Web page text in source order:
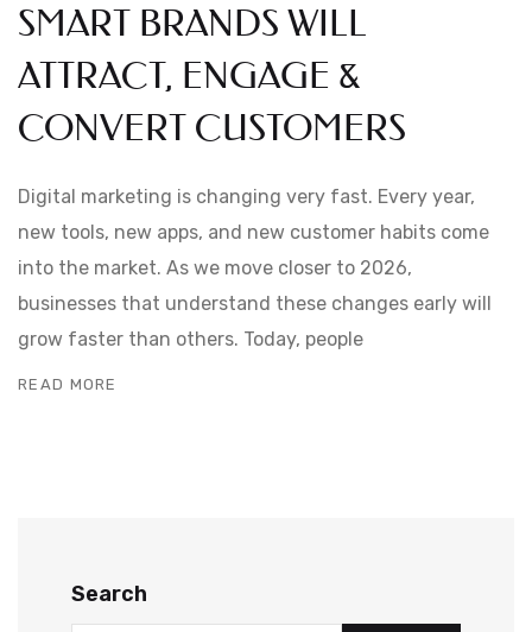
SMART BRANDS WILL
ATTRACT, ENGAGE &
CONVERT CUSTOMERS
Digital marketing is changing very fast. Every year,
new tools, new apps, and new customer habits come
into the market. As we move closer to 2026,
businesses that understand these changes early will
grow faster than others. Today, people
READ MORE
Search